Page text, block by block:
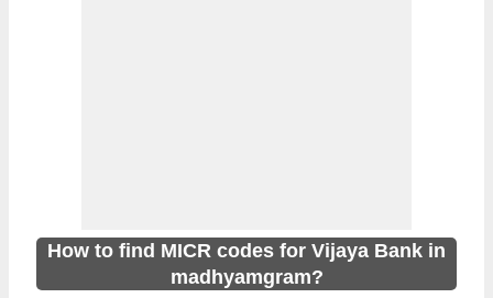
How to find MICR codes for Vijaya Bank in
madhyamgram?